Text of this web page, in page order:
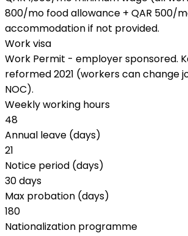
800/mo food allowance + QAR 500/
accommodation if not provided.
Work visa
Work Permit - employer sponsored.
reformed 2021 (workers can change
NOC).
Weekly working hours
48
Annual leave (days)
21
Notice period (days)
30 days
Max probation (days)
180
Nationalization programme